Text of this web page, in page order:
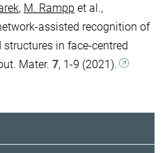
, M. Rampp et al.,
assisted recognition of
structures in face-centred
Mater. 7, 1-9 (2021).